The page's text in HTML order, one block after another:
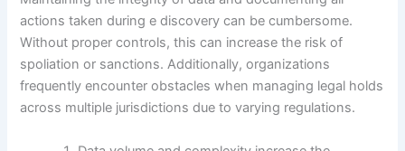
actions taken during e discovery can be cumbersome.
Without proper controls, this can increase the risk of
spoliation or sanctions. Additionally, organizations
frequently encounter obstacles when managing legal holds
across multiple jurisdictions due to varying regulations.